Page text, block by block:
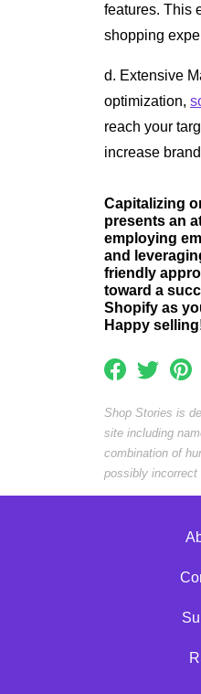
features. This
shopping
d. Extensive
optimization,
reach your
increase
Capitalizing
presents an
employing
and
friendly
toward a
Shopify as
Happy
Shop Stories is
site including
combination of
possibly incorrect